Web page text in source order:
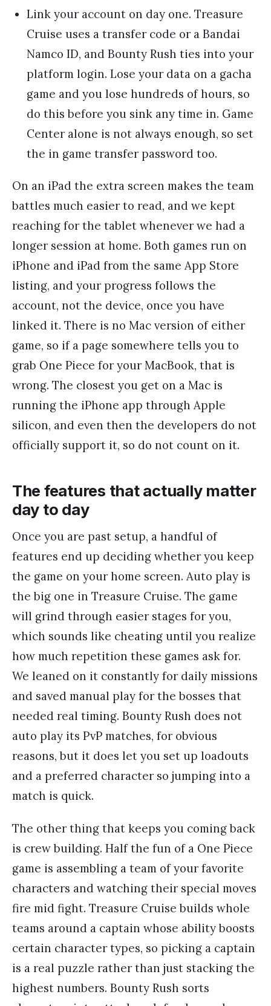
Link your account on day one. Treasure
Cruise uses a transfer code or a Bandai
Namco ID, and Bounty Rush ties into your
platform login. Lose your data on a gacha
game and you lose hundreds of hours, so
do this before you sink any time in. Game
Center alone is not always enough, so set
the in game transfer password too.
On an iPad the extra screen makes the team
battles much easier to read, and we kept
reaching for the tablet whenever we had a
longer session at home. Both games run on
iPhone and iPad from the same App Store
listing, and your progress follows the
account, not the device, once you have
linked it. There is no Mac version of either
game, so if a page somewhere tells you to
grab One Piece for your MacBook, that is
wrong. The closest you get on a Mac is
running the iPhone app through Apple
silicon, and even then the developers do not
officially support it, so do not count on it.
The features that actually matter
day to day
Once you are past setup, a handful of
features end up deciding whether you keep
the game on your home screen. Auto play is
the big one in Treasure Cruise. The game
will grind through easier stages for you,
which sounds like cheating until you realize
how much repetition these games ask for.
We leaned on it constantly for daily missions
and saved manual play for the bosses that
needed real timing. Bounty Rush does not
auto play its PvP matches, for obvious
reasons, but it does let you set up loadouts
and a preferred character so jumping into a
match is quick.
The other thing that keeps you coming back
is crew building. Half the fun of a One Piece
game is assembling a team of your favorite
characters and watching their special moves
fire mid fight. Treasure Cruise builds whole
teams around a captain whose ability boosts
certain character types, so picking a captain
is a real puzzle rather than just stacking the
highest numbers. Bounty Rush sorts